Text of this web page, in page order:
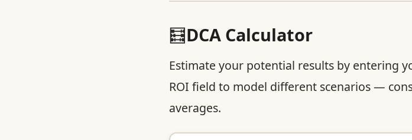
🧮DCA Calculator
Estimate your potential results by entering
ROI field to model different scenarios —
averages.